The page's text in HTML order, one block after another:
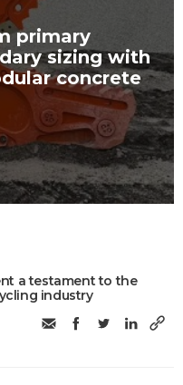
primary
sizing with
concrete
a testament to the
industry